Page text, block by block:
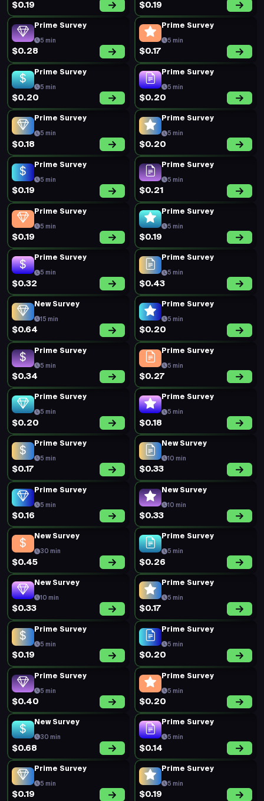
$0.19 $0.19
Prime Survey
5 min
$0.28
Prime Survey
5 min
$0.17
Prime Survey
5 min
$0.20
Prime Survey
5 min
$0.20
Prime Survey
5 min
$0.18
Prime Survey
5 min
$0.20
Prime Survey
5 min
$0.19
Prime Survey
5 min
$0.21
Prime Survey
5 min
$0.19
Prime Survey
5 min
$0.19
Prime Survey
5 min
$0.32
Prime Survey
5 min
$0.43
New Survey
15 min
$0.64
Prime Survey
5 min
$0.20
Prime Survey
5 min
$0.34
Prime Survey
5 min
$0.27
Prime Survey
5 min
$0.20
Prime Survey
5 min
$0.18
Prime Survey
5 min
$0.17
New Survey
10 min
$0.33
Prime Survey
5 min
$0.16
New Survey
10 min
$0.33
New Survey
30 min
$0.45
Prime Survey
5 min
$0.26
New Survey
10 min
$0.33
Prime Survey
5 min
$0.17
Prime Survey
5 min
$0.19
Prime Survey
5 min
$0.20
Prime Survey
5 min
$0.40
Prime Survey
5 min
$0.20
New Survey
30 min
$0.68
Prime Survey
5 min
$0.14
Prime Survey
5 min
$0.19
Prime Survey
5 min
$0.19